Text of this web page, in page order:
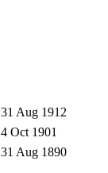
31 Aug 1912
4 Oct 1901
31 Aug 1890